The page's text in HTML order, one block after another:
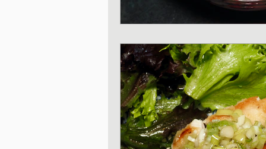
Korean Style dishes
Tofu dishes
Japanese Fusion